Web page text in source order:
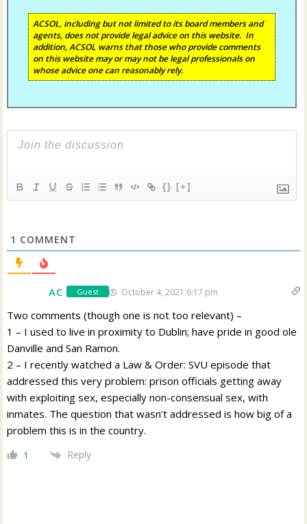
ACSOL, including but not limited to its board members and
agents, does not provide legal advice on this website. In
addition, ACSOL warns that those who provide comments
on this website may or may not be legal professionals on
whose advice one can reasonably rely.
{} [+]
1 COMMENT
AC Guest October 4, 2021 6:17 pm
Two comments (though one is not too relevant) –
1 – I used to live in proximity to Dublin; have pride in good ole
Danville and San Ramon.
2 – I recently watched a Law & Order: SVU episode that
addressed this very problem: prison officials getting away
with exploiting sex, especially non-consensual sex, with
inmates. The question that wasn’t addressed is how big of a
problem this is in the country.
1 Reply